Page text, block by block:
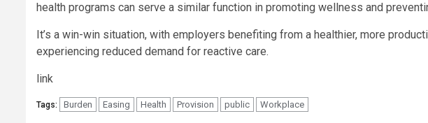
health programs can serve a similar function in promoting wellness and
It’s a win-win situation, with employers benefiting from a healthier, more
experiencing reduced demand for reactive care.
link
Tags: Burden Easing Health Provision public Workplace